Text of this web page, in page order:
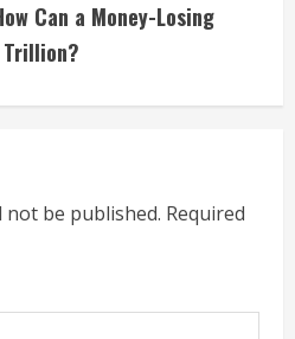
Can a Money-Losing
Trillion?
not be published. Required